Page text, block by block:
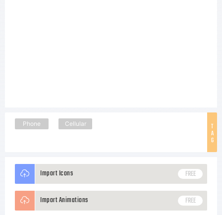
T
A
G
Phone Cellular
Import Icons FREE
Import Animations FREE